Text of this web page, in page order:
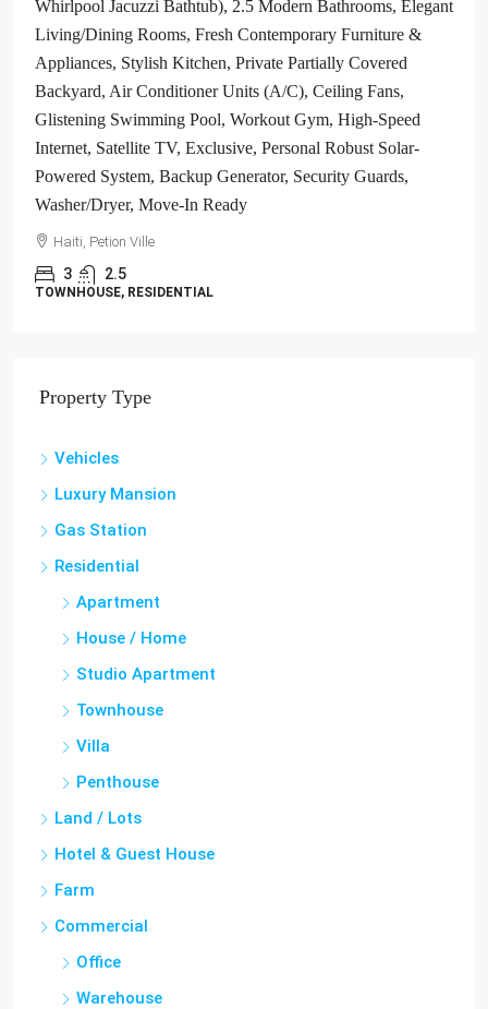
Whirlpool Jacuzzi Bathtub), 2.5 Modern Bathrooms, Elegant
Living/Dining Rooms, Fresh Contemporary Furniture &
Appliances, Stylish Kitchen, Private Partially Covered
Backyard, Air Conditioner Units (A/C), Ceiling Fans,
Glistening Swimming Pool, Workout Gym, High-Speed
Internet, Satellite TV, Exclusive, Personal Robust Solar-
Powered System, Backup Generator, Security Guards,
Washer/Dryer, Move-In Ready
Haiti, Petion Ville
3 2.5
TOWNHOUSE, RESIDENTIAL
Property Type
Vehicles
Luxury Mansion
Gas Station
Residential
Apartment
House / Home
Studio Apartment
Townhouse
Villa
Penthouse
Land / Lots
Hotel & Guest House
Farm
Commercial
Office
Warehouse